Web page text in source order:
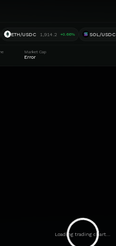
ETH/USDC 1,914.2 +0.66% SOL/USDC
Market Cap
Error
Loading trading chart...